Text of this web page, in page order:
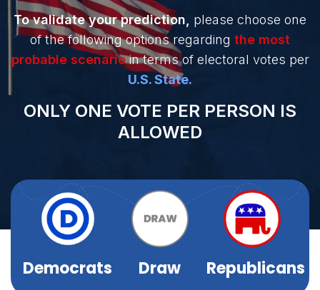
Sign
Up
To validate your prediction,
please choose one
of the following options regarding the most
probable scenarioin terms of electoral votes per
U.S. State.
ONLY ONE VOTE PER PERSON IS
ALLOWED
Democrats Draw Republicans